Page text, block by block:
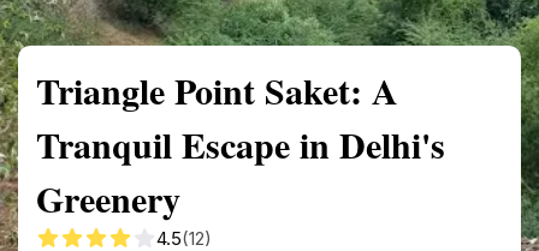
Triangle Point Saket: A
Tranquil Escape in Delhi's
Greenery
4.5(12)